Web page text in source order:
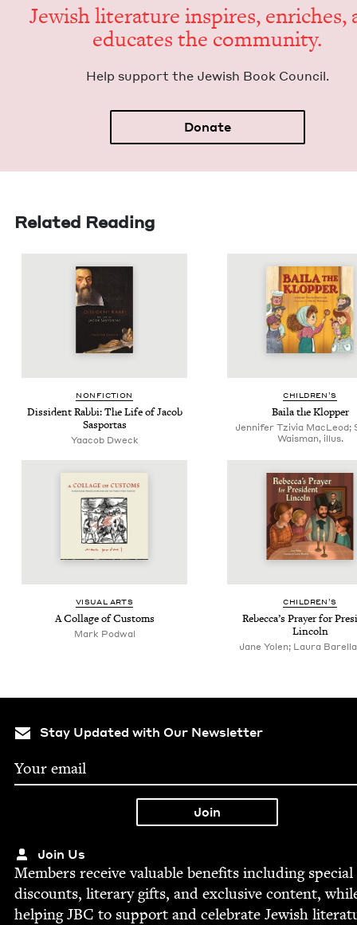
Jew­ish lit­er­a­ture inspires, enrich­es,
edu­cates the community.
Help sup­port the Jew­ish Book Council.
Donate
Related Reading
NON­FIC­TION
Dis­si­dent Rab­bi: The Life of Jacob
Sasportas
Yaacob Dweck
CHIL­DREN’S
Baila the Klopper
Jennifer Tzivia MacLeod;
Waisman, illus.
VISU­AL ARTS
A Col­lage of Customs
Mark Pod­w­al
CHIL­DREN’S
Rebec­ca­’s Prayer for
Lincoln
Jane Yolen; Laura
Stay Updated with Our Newsletter
Join Us
Mem­bers receive valu­able ben­e­fits includ­ing spe­cial
dis­counts, lit­er­ary gifts, and exclu­sive con­tent,
help­ingJBC to sup­port and cel­e­brate Jew­ish